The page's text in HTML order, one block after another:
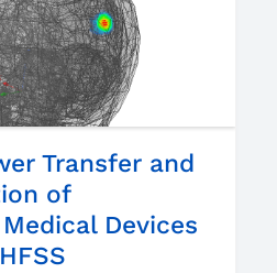
Transfer and
of
Devices